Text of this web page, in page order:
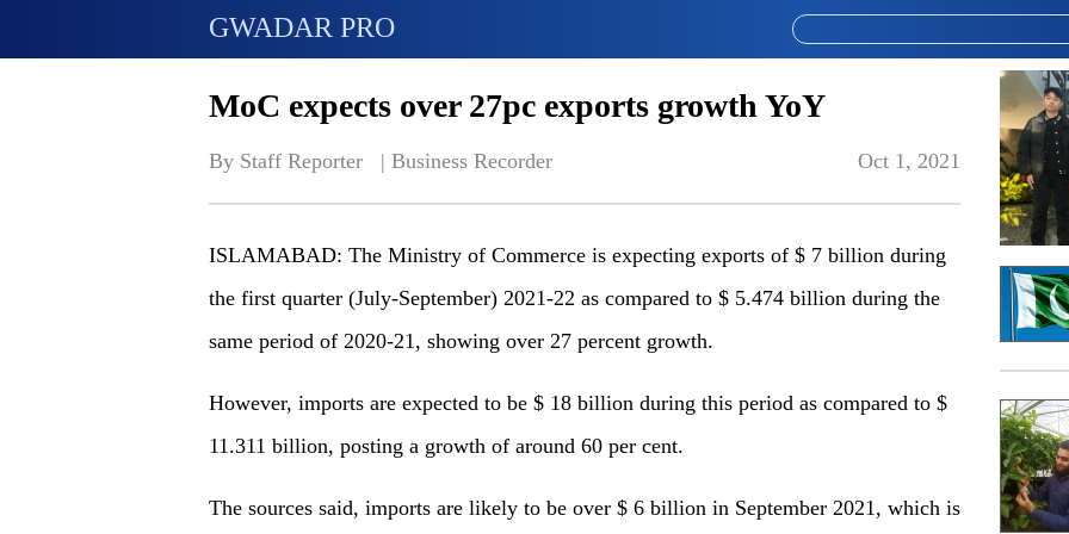
GWADAR PRO
MoC expects over 27pc exports growth YoY
By Staff Reporter   | Business Recorder Oct 1, 2021
ISLAMABAD: The Ministry of Commerce is expecting exports of $ 7 billion during
the first quarter (July-September) 2021-22 as compared to $ 5.474 billion during the
same period of 2020-21, showing over 27 percent growth.
However, imports are expected to be $ 18 billion during this period as compared to $
11.311 billion, posting a growth of around 60 per cent.
The sources said, imports are likely to be over $ 6 billion in September 2021, which is